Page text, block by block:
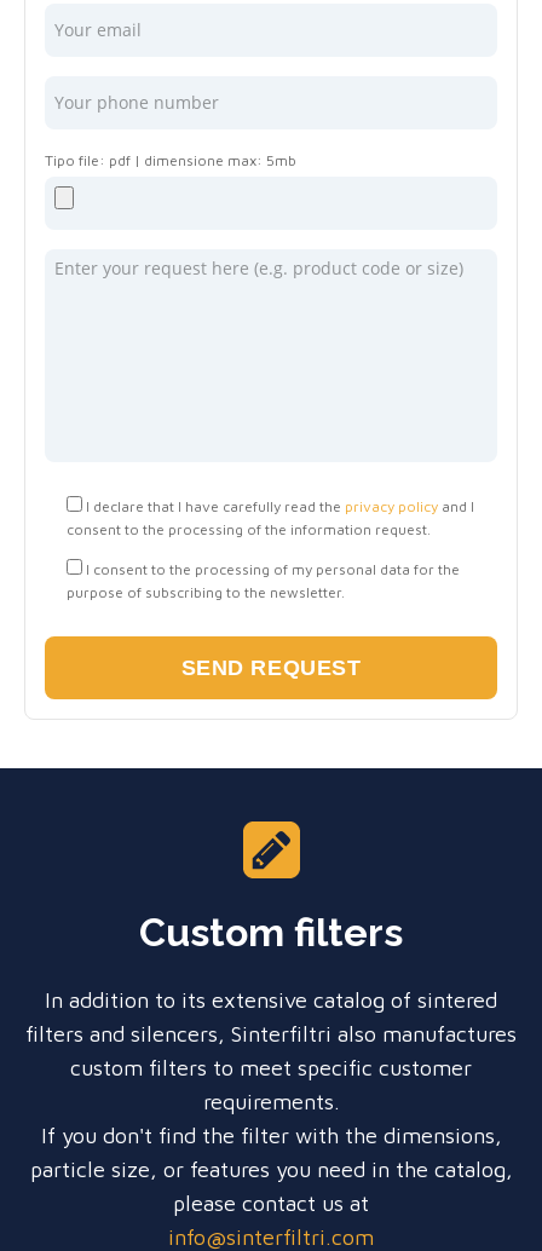
I declare that I have carefully read the privacy policy and I
consent to the processing of the information request.
I consent to the processing of my personal data for the
purpose of subscribing to the newsletter.
Custom filters
In addition to its extensive catalog of sintered
filters and silencers, Sinterfiltri also manufactures
custom filters to meet specific customer
requirements.
If you don't find the filter with the dimensions,
particle size, or features you need in the catalog,
please contact us at
info@sinterfiltri.com